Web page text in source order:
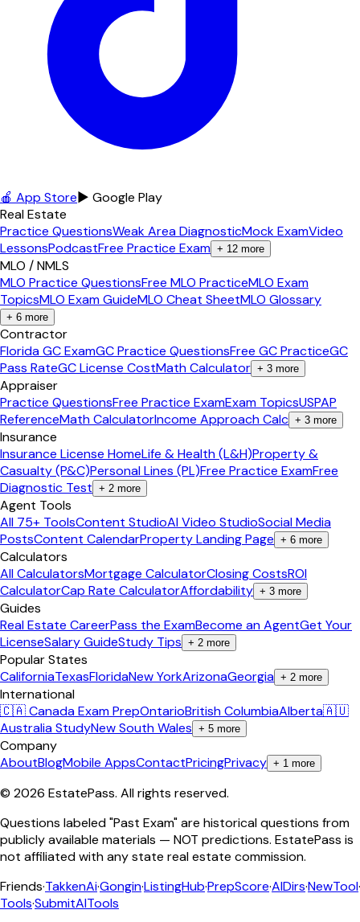
🍎 App Store▶ Google Play
Real Estate
Practice QuestionsWeak Area DiagnosticMock ExamVideo
LessonsPodcastFree Practice Exam + 12 more
MLO / NMLS
MLO Practice QuestionsFree MLO PracticeMLO Exam
TopicsMLO Exam GuideMLO Cheat SheetMLO Glossary
+ 6 more
Contractor
Florida GC ExamGC Practice QuestionsFree GC PracticeGC
Pass RateGC License CostMath Calculator + 3 more
Appraiser
Practice QuestionsFree Practice ExamExam TopicsUSPAP
ReferenceMath CalculatorIncome Approach Calc + 3 more
Insurance
Insurance License HomeLife & Health (L&H)Property &
Casualty (P&C)Personal Lines (PL)Free Practice ExamFree
Diagnostic Test + 2 more
Agent Tools
All 75+ ToolsContent StudioAI Video StudioSocial Media
PostsContent CalendarProperty Landing Page + 6 more
Calculators
All CalculatorsMortgage CalculatorClosing CostsROI
CalculatorCap Rate CalculatorAffordability + 3 more
Guides
Real Estate CareerPass the ExamBecome an AgentGet Your
LicenseSalary GuideStudy Tips + 2 more
Popular States
CaliforniaTexasFloridaNew YorkArizonaGeorgia + 2 more
International
🇨🇦 Canada Exam PrepOntarioBritish ColumbiaAlberta🇦🇺
Australia StudyNew South Wales + 5 more
Company
AboutBlogMobile AppsContactPricingPrivacy + 1 more
© 2026 EstatePass. All rights reserved.
Questions labeled "Past Exam" are historical questions from
publicly available materials — NOT predictions. EstatePass is
not affiliated with any state real estate commission.
Friends·TakkenAi·Gongin·ListingHub·PrepScore·AIDirs·NewTool·
Tools·SubmitAITools